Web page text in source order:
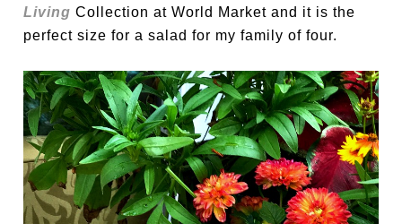
Living Collection at World Market and it is the
perfect size for a salad for my family of four.